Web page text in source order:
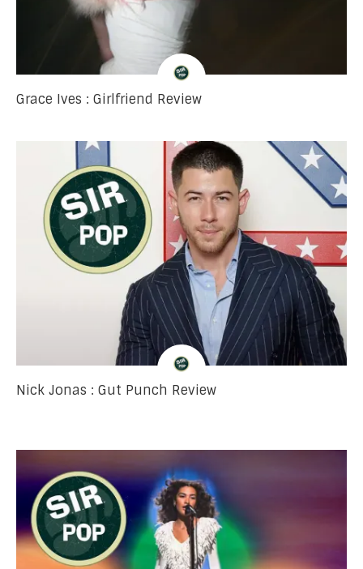
Grace Ives : Girlfriend Review
Nick Jonas : Gut Punch Review